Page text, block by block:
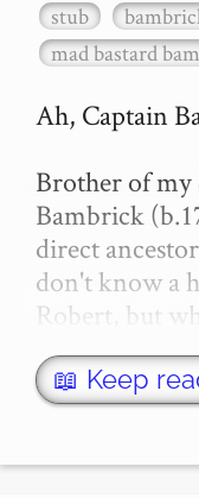
stub
mad bastard
Ah, Captain
Brother of my
Bambrick
direct
don't know a
Robert, but
interesting,
and when he
📖 Keep